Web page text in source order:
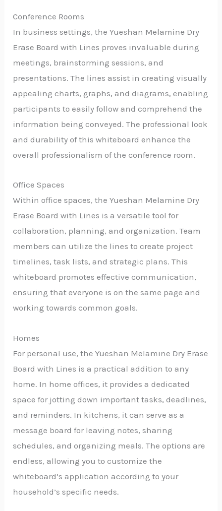
Conference Rooms
In business settings, the Yueshan Melamine Dry
Erase Board with Lines proves invaluable during
meetings, brainstorming sessions, and
presentations. The lines assist in creating visually
appealing charts, graphs, and diagrams, enabling
participants to easily follow and comprehend the
information being conveyed. The professional look
and durability of this whiteboard enhance the
overall professionalism of the conference room.
Office Spaces
Within office spaces, the Yueshan Melamine Dry
Erase Board with Lines is a versatile tool for
collaboration, planning, and organization. Team
members can utilize the lines to create project
timelines, task lists, and strategic plans. This
whiteboard promotes effective communication,
ensuring that everyone is on the same page and
working towards common goals.
Homes
For personal use, the Yueshan Melamine Dry Erase
Board with Lines is a practical addition to any
home. In home offices, it provides a dedicated
space for jotting down important tasks, deadlines,
and reminders. In kitchens, it can serve as a
message board for leaving notes, sharing
schedules, and organizing meals. The options are
endless, allowing you to customize the
whiteboard’s application according to your
household’s specific needs.